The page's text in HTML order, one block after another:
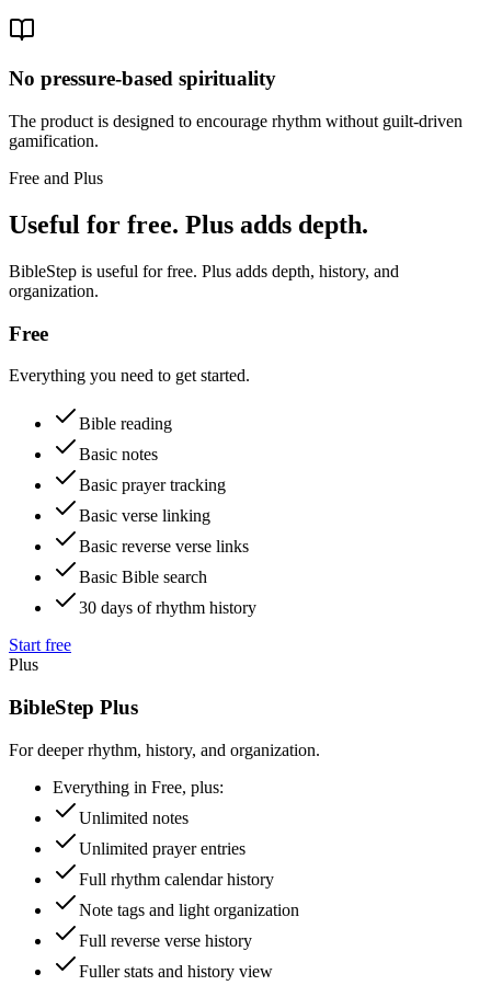
No pressure-based spirituality
The product is designed to encourage rhythm without guilt-driven
gamification.
Free and Plus
Useful for free. Plus adds depth.
BibleStep is useful for free. Plus adds depth, history, and
organization.
Free
Everything you need to get started.
Bible reading
Basic notes
Basic prayer tracking
Basic verse linking
Basic reverse verse links
Basic Bible search
30 days of rhythm history
Start free
Plus
BibleStep Plus
For deeper rhythm, history, and organization.
Everything in Free, plus:
Unlimited notes
Unlimited prayer entries
Full rhythm calendar history
Note tags and light organization
Full reverse verse history
Fuller stats and history view